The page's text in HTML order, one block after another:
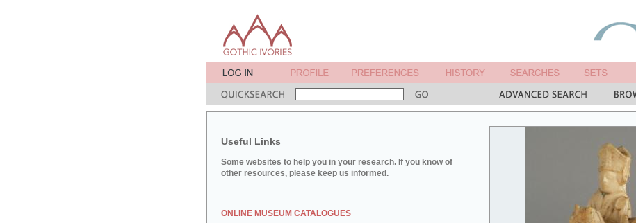
Useful Links
Some websites to help you in your research. If you know of
other resources, please keep us informed.
ONLINE MUSEUM CATALOGUES